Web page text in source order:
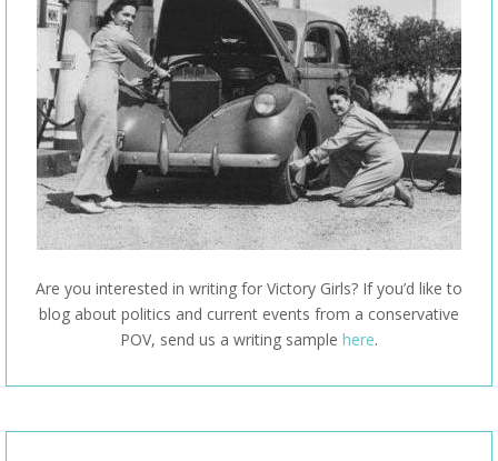
Are you interested in writing for Victory Girls? If you’d like to
blog about politics and current events from a conservative
POV, send us a writing sample here.